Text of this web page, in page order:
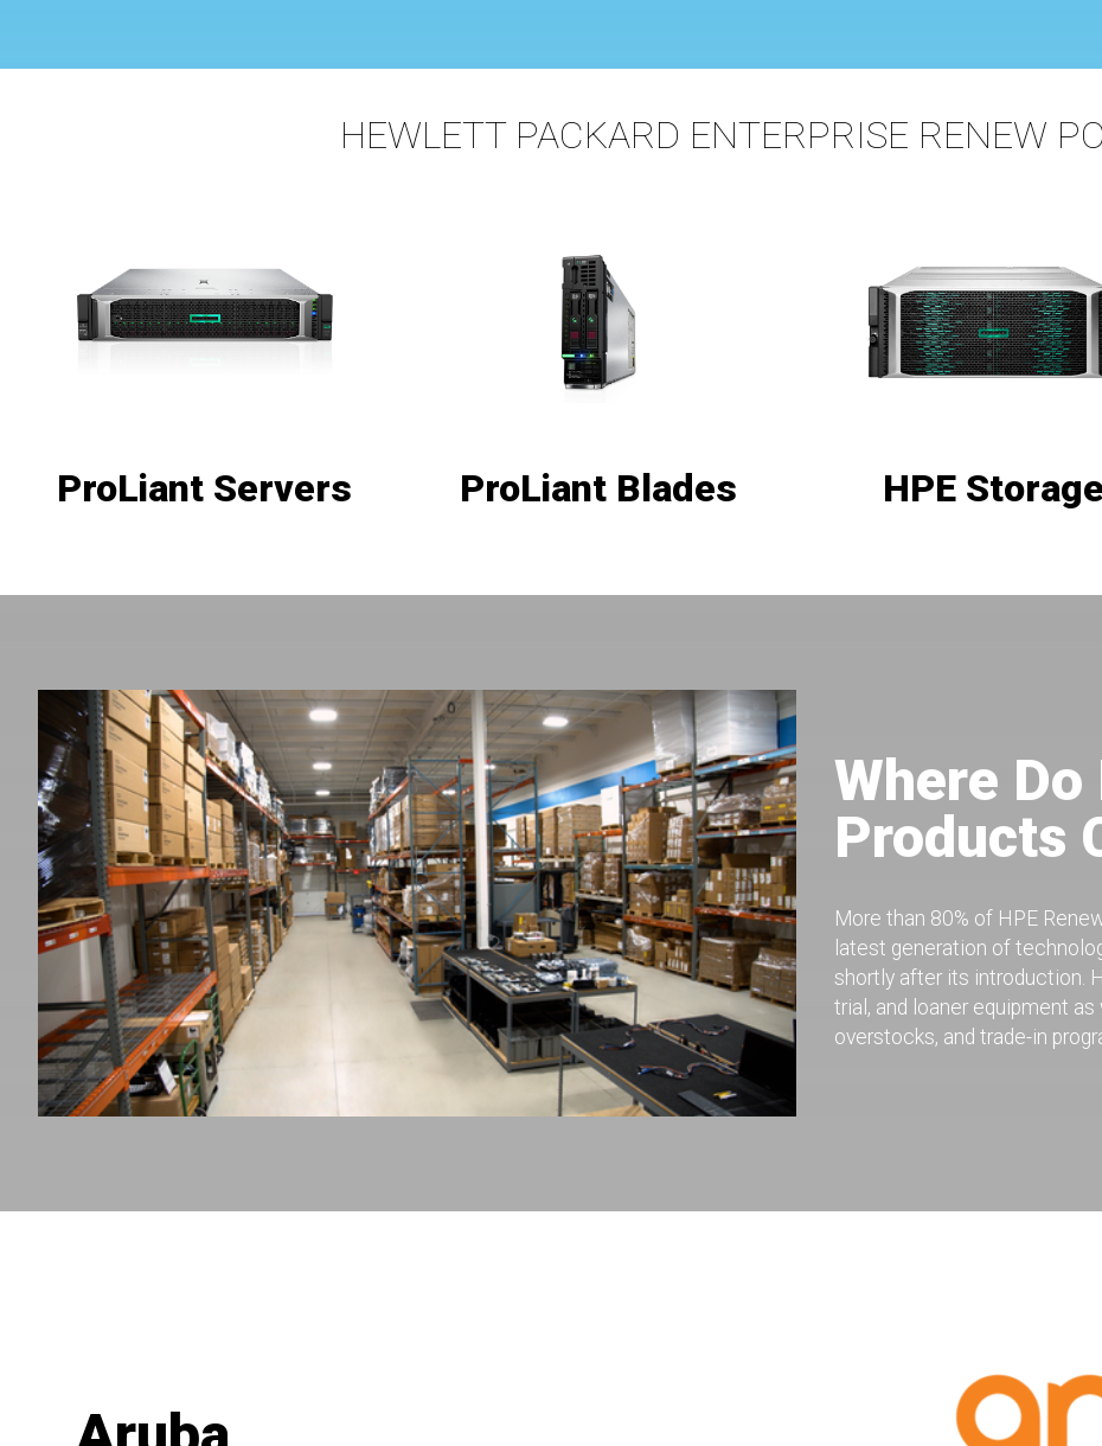
HEWLETT PACKARD ENTERPRISE RENEW
ProLiant Servers ProLiant Blades HPE Storage
Where Do
Products
More than 80% of HPE
latest generation of
shortly after its introduction.
trial, and loaner equipment
overstocks, and trade-in